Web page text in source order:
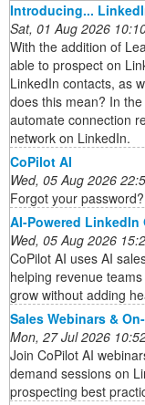
Introducing...
Sat, 01 Aug 2026
With the addition of
able to prospect on
LinkedIn contacts, as
does this mean? In
automate connection
network on LinkedIn.
CoPilot AI
Wed, 05 Aug 2026
Forgot your
AI-Powered LinkedIn
Wed, 05 Aug 2026
CoPilot AI uses AI
helping revenue
grow without adding
Sales Webinars &
Mon, 27 Jul 2026
Join CoPilot AI
demand sessions on
prospecting best